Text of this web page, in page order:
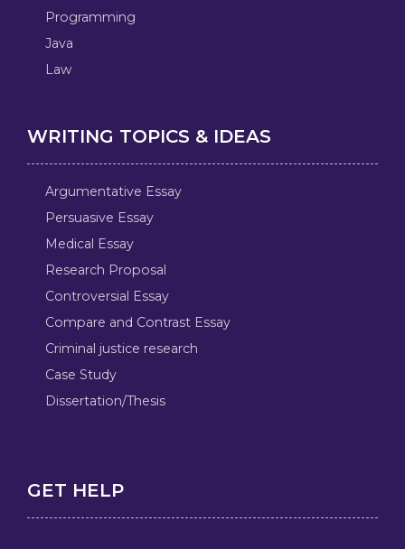
Programming
Java
Law
WRITING TOPICS & IDEAS
Argumentative Essay
Persuasive Essay
Medical Essay
Research Proposal
Controversial Essay
Compare and Contrast Essay
Criminal justice research
Case Study
Dissertation/Thesis
GET HELP